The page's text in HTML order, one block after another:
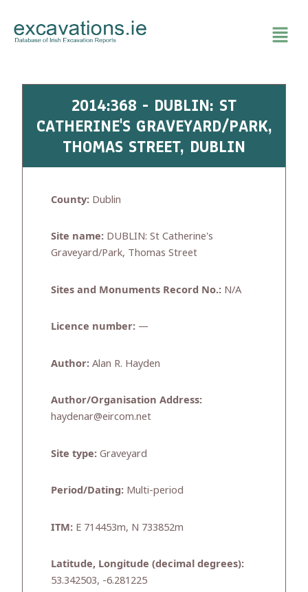
content
2014:368 - DUBLIN: ST
CATHERINE'S GRAVEYARD/PARK,
THOMAS STREET, DUBLIN
County: Dublin
Site name: DUBLIN: St Catherine's
Graveyard/Park, Thomas Street
Sites and Monuments Record No.: N/A
Licence number: —
Author: Alan R. Hayden
Author/Organisation Address:
haydenar@eircom.net
Site type: Graveyard
Period/Dating: Multi-period
ITM: E 714453m, N 733852m
Latitude, Longitude (decimal degrees):
53.342503, -6.281225